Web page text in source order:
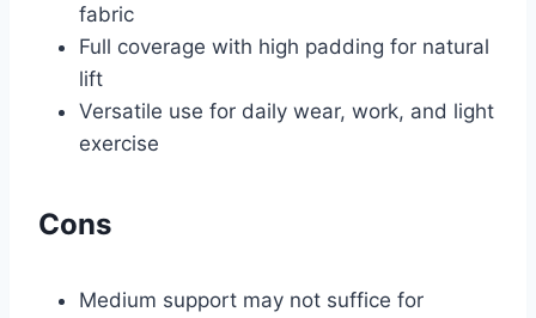
fabric
Full coverage with high padding for natural
lift
Versatile use for daily wear, work, and light
exercise
Cons
Medium support may not suffice for